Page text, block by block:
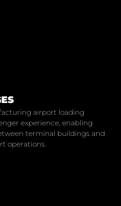
airport loading
experience, enabling
terminal buildings and
operations.